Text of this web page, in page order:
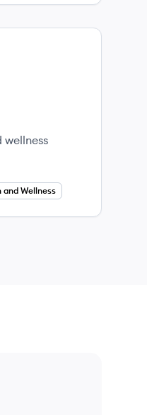
wellness
and Wellness